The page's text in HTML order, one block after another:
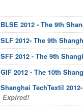
BLSE 2012 - The 9th
SLF 2012- The 9th
SFF 2012 - The 9th
GIF 2012 - The 10th
Shanghai TechTextil
Expired!